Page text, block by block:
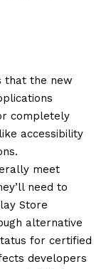
that the new
completely
accessibility
meet
need to
Store
alternative
for certified
developers